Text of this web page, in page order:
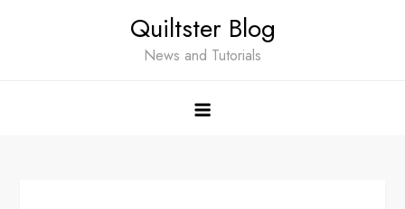
Quiltster Blog
News and Tutorials